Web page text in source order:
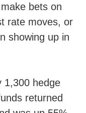
bets on
rate moves, or
showing up in
1,300 hedge
returned